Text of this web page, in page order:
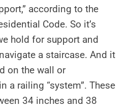
according to the
Code. So it’s
hold for support and
a staircase. And it
on the wall or
a railing “system”. These
34 inches and 38